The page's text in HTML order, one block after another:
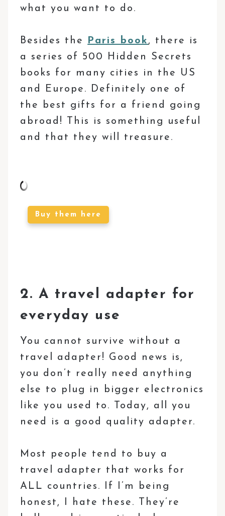
what you want to do.
Besides the Paris book , there is
a series of 500 Hidden Secrets
books for many cities in the US
and Europe. Definitely one of
the best gifts for a friend going
abroad! This is something useful
and that they will treasure.
Buy them here
2. A travel adapter for
everyday use
You cannot survive without a
travel adapter! Good news is,
you don’t really need anything
else to plug in bigger electronics
like you used to. Today, all you
need is a good quality adapter.
Most people tend to buy a
travel adapter that works for
ALL countries. If I’m being
honest, I hate these. They’re